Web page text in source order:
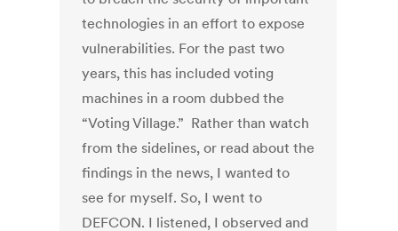
technologies in an effort to expose
vulnerabilities. For the past two
years, this has included voting
machines in a room dubbed the
“Voting Village.” Rather than watch
from the sidelines, or read about the
findings in the news, I wanted to
see for myself. So, I went to
DEFCON. I listened, I observed and